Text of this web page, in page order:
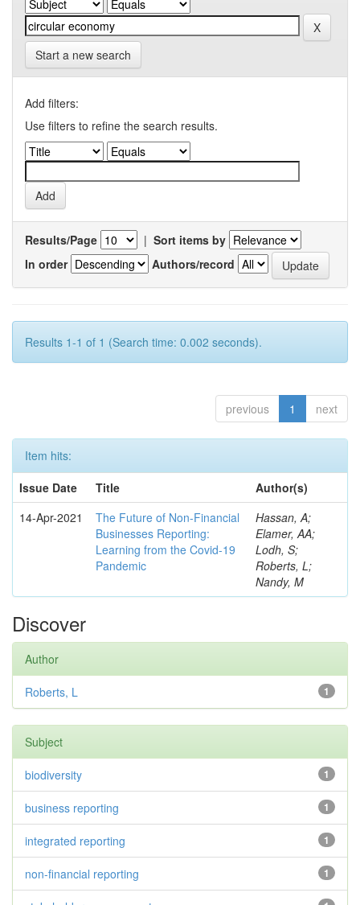
Start a new search
Add filters:
Use filters to refine the search results.
Results/Page | Sort items by
In order
Authors/record
Results 1-1 of 1 (Search time: 0.002 seconds).
previous 1 next
Item hits:
Issue Date
Title
Author(s)
14-Apr-2021
The Future of Non-Financial
Businesses Reporting:
Learning from the Covid-19
Pandemic
Hassan, A;
Elamer, AA;
Lodh, S;
Roberts, L;
Nandy, M
Discover
Author
1
Roberts, L
Subject
1
biodiversity
1
business reporting
1
integrated reporting
1
non-financial reporting